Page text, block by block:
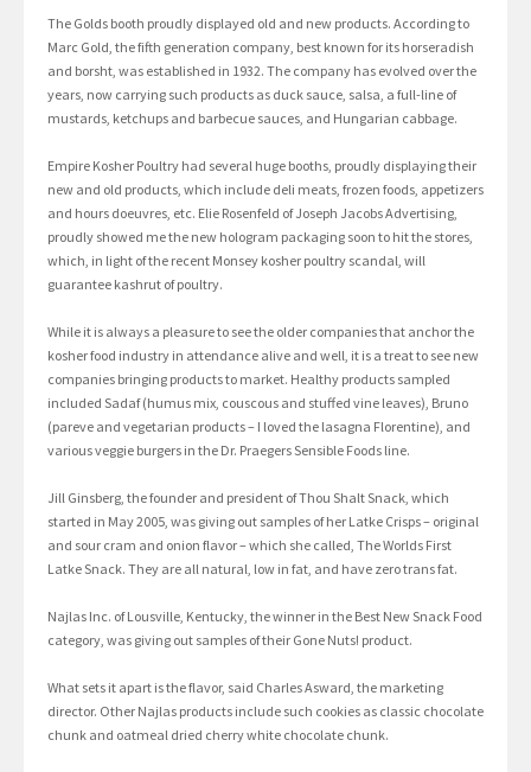
The Golds booth proudly displayed old and new products. According to
Marc Gold, the fifth generation company, best known for its horseradish
and borsht, was established in 1932. The company has evolved over the
years, now carrying such products as duck sauce, salsa, a full-line of
mustards, ketchups and barbecue sauces, and Hungarian cabbage.
Empire Kosher Poultry had several huge booths, proudly displaying their
new and old products, which include deli meats, frozen foods, appetizers
and hours doeuvres, etc. Elie Rosenfeld of Joseph Jacobs Advertising,
proudly showed me the new hologram packaging soon to hit the stores,
which, in light of the recent Monsey kosher poultry scandal, will
guarantee kashrut of poultry.
While it is always a pleasure to see the older companies that anchor the
kosher food industry in attendance alive and well, it is a treat to see new
companies bringing products to market. Healthy products sampled
included Sadaf (humus mix, couscous and stuffed vine leaves), Bruno
(pareve and vegetarian products – I loved the lasagna Florentine), and
various veggie burgers in the Dr. Praegers Sensible Foods line.
Jill Ginsberg, the founder and president of Thou Shalt Snack, which
started in May 2005, was giving out samples of her Latke Crisps – original
and sour cram and onion flavor – which she called, The Worlds First
Latke Snack. They are all natural, low in fat, and have zero trans fat.
Najlas Inc. of Lousville, Kentucky, the winner in the Best New Snack Food
category, was giving out samples of their Gone Nuts! product.
What sets it apart is the flavor, said Charles Asward, the marketing
director. Other Najlas products include such cookies as classic chocolate
chunk and oatmeal dried cherry white chocolate chunk.